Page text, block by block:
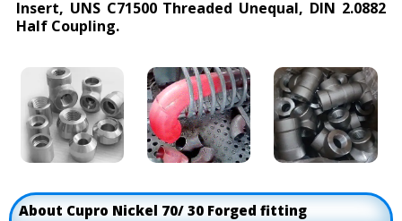
Insert, UNS C71500 Threaded Unequal, DIN 2.0882
Half Coupling.
About Cupro Nickel 70/ 30 Forged fitting